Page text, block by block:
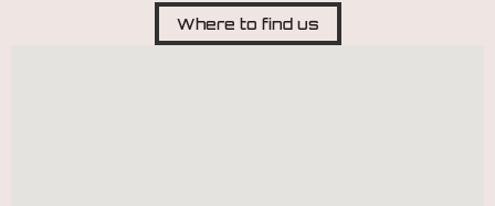
Where to find us